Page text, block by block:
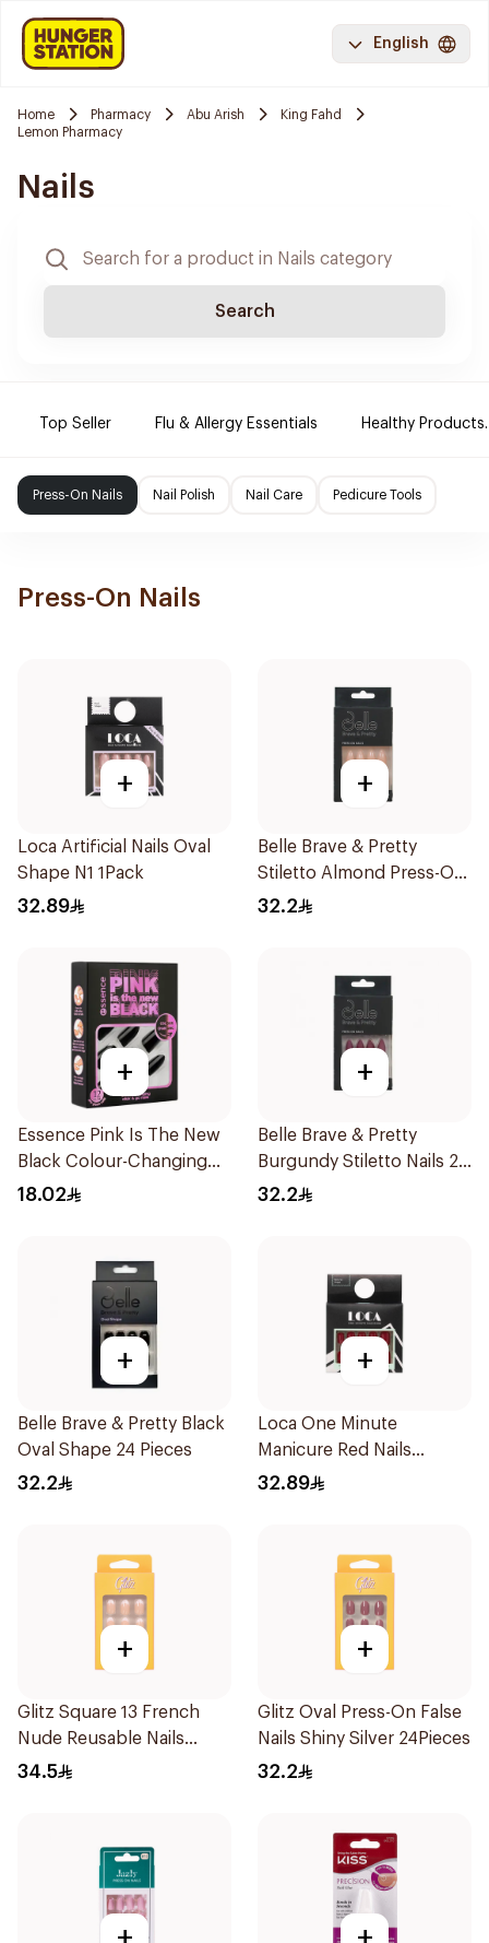
English
Home Pharmacy Abu Arish
King Fahd
Lemon Pharmacy
Nails
Search
Top Seller Flu & Allergy Essentials Healthy Products.
Press-On Nails Nail Polish Nail Care Pedicure Tools
Press-On Nails
+
Loca Artificial Nails Oval
Shape N1 1Pack
32.89
+
Belle Brave & Pretty
Stiletto Almond Press-On
Nails 24 Pieces
32.2
+
Essence Pink Is The New
Black Colour-Changing
Nails 12 Pieces
18.02
+
Belle Brave & Pretty
Burgundy Stiletto Nails 24
Pieces
32.2
+
Belle Brave & Pretty Black
Oval Shape 24 Pieces
32.2
+
Loca One Minute
Manicure Red Nails
8Pieces
32.89
+
Glitz Square 13 French
Nude Reusable Nails
24Pieces
34.5
+
Glitz Oval Press-On False
Nails Shiny Silver 24Pieces
32.2